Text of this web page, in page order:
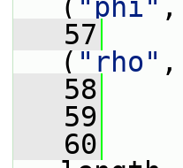
( "phi" ,
   57
( "rho" ,
   58
   59
   60